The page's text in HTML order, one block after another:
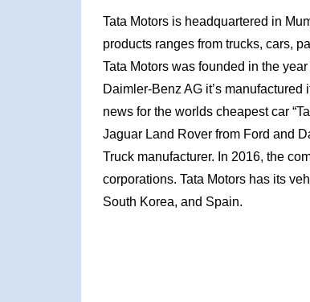
Tata Motors is headquartered in
products ranges from trucks, cars,
Tata Motors was founded in the
Daimler-Benz AG it’s
news for the worlds cheapest car
Jaguar Land Rover from Ford and
Truck manufacturer. In 2016, the
corporations. Tata Motors has its
South Korea, and Spain.